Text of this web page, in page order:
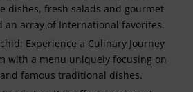
dishes, fresh salads and gourmet
an array of International favorites.
Experience a Culinary Journey
with a menu uniquely focusing on
famous traditional dishes.